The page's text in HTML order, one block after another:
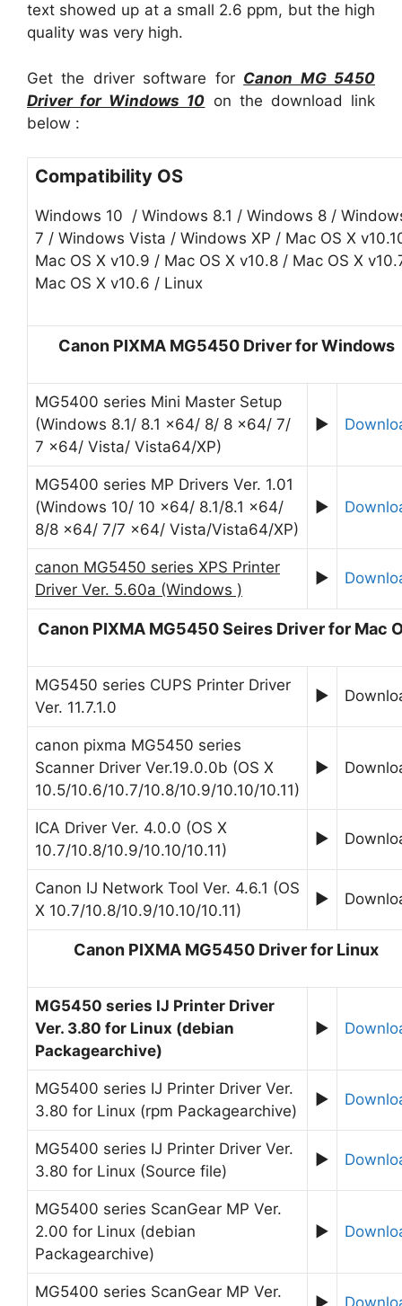
text showed up at a small 2.6 ppm, but the high
quality was very high.
Get the driver software for Canon MG 5450
Driver for Windows 10 on the download link
below :
Compatibility OS
Windows 10 / Windows 8.1 / Windows 8 /
7 / Windows Vista / Windows XP / Mac OS X
Mac OS X v10.9 / Mac OS X v10.8 / Mac OS X
Mac OS X v10.6 / Linux
Canon PIXMA MG5450 Driver for Windows
MG5400 series Mini Master Setup
(Windows 8.1/ 8.1 x64/ 8/ 8 x64/ 7/
7 x64/ Vista/ Vista64/XP)
►
MG5400 series MP Drivers Ver. 1.01
(Windows 10/ 10 x64/ 8.1/8.1 x64/
8/8 x64/ 7/7 x64/ Vista/Vista64/XP)
►
canon MG5450 series XPS Printer
Driver Ver. 5.60a (Windows )
►
Canon PIXMA MG5450 Seires Driver for Mac
MG5450 series CUPS Printer Driver
Ver. 11.7.1.0
►
canon pixma MG5450 series
Scanner Driver Ver.19.0.0b (OS X
10.5/10.6/10.7/10.8/10.9/10.10/10.11)
►
ICA Driver Ver. 4.0.0 (OS X
10.7/10.8/10.9/10.10/10.11)
►
Canon IJ Network Tool Ver. 4.6.1 (OS
X 10.7/10.8/10.9/10.10/10.11)
►
Canon PIXMA MG5450 Driver for Linux
MG5450 series IJ Printer Driver
Ver. 3.80 for Linux (debian
Packagearchive)
►
MG5400 series IJ Printer Driver Ver.
3.80 for Linux (rpm Packagearchive)
►
MG5400 series IJ Printer Driver Ver.
3.80 for Linux (Source file)
►
MG5400 series ScanGear MP Ver.
2.00 for Linux (debian
Packagearchive)
►
MG5400 series ScanGear MP Ver.